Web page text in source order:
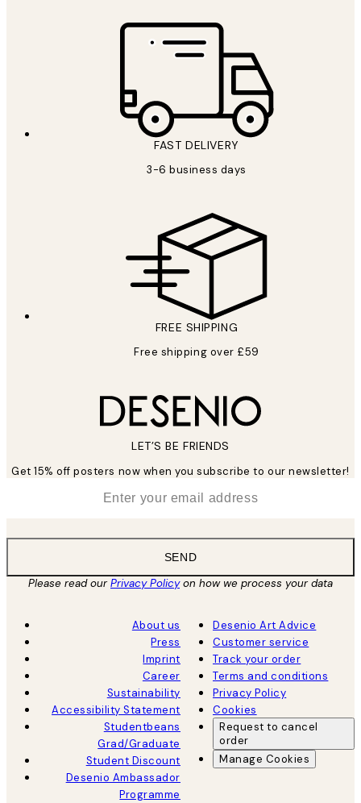
FAST DELIVERY
3-6 business days
FREE SHIPPING
Free shipping over £59
LET’S BE FRIENDS
Get 15% off posters now when you subscribe to our newsletter!
SEND
Please read ourPrivacy Policyon how we process your data
About us
Press
Imprint
Career
Sustainability
Accessibility Statement
Studentbeans
Grad/Graduate
Student Discount
Desenio Ambassador
Programme
Desenio Art Advice
Customer service
Track your order
Terms and conditions
Privacy Policy
Cookies
Request to cancel
order
Manage Cookies